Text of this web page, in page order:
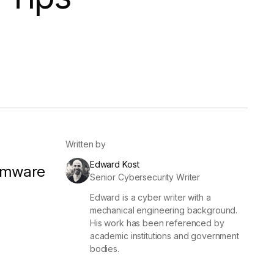
ReportingServicesSecurity ratingsIntegrations
Written by
Edward Kost
Senior Cybersecurity Writer
Edward is a cyber writer with a
mechanical engineering background.
His work has been referenced by
academic institutions and government
bodies.